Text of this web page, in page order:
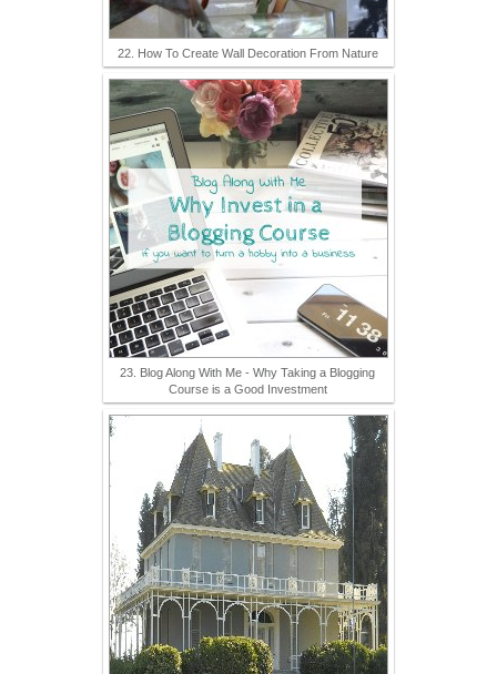
22. How To Create Wall Decoration From Nature
23. Blog Along With Me - Why Taking a Blogging
Course is a Good Investment